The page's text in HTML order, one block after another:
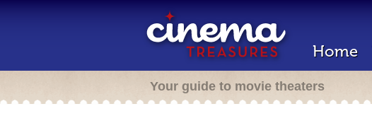
Home
Your guide to movie theaters